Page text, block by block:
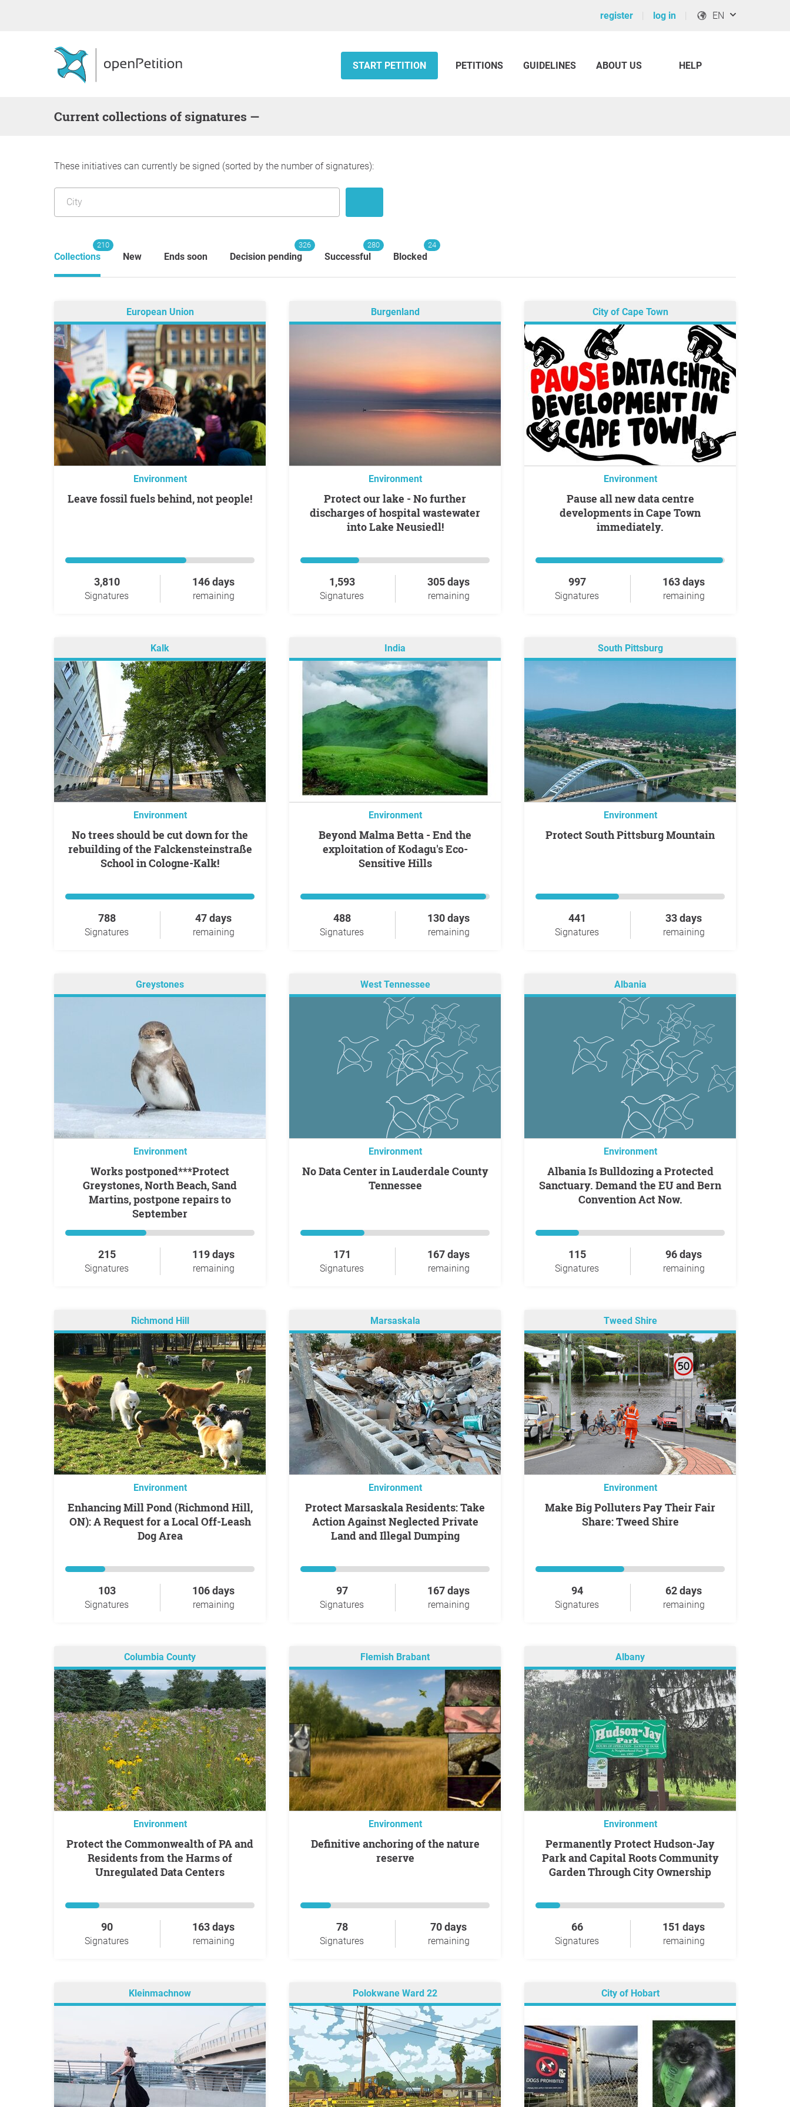
register log in EN
START PETITION PETITIONS GUIDELINES ABOUT US HELP
Current collections of signatures —
These initiatives can currently be signed (sorted by the number of signatures):
Collections
210
New Ends soon Decision pending
326
Successful
280
Blocked
24
European Union
Environment
Leave fossil fuels behind, not people!
3,810
Signatures
146 days
remaining
Burgenland
Environment
Protect our lake - No further
discharges of hospital wastewater
into Lake Neusiedl!
1,593
Signatures
305 days
remaining
City of Cape Town
Environment
Pause all new data centre
developments in Cape Town
immediately.
997
Signatures
163 days
remaining
Kalk
Environment
No trees should be cut down for the
rebuilding of the Falckensteinstraße
School in Cologne-Kalk!
788
Signatures
47 days
remaining
India
Environment
Beyond Malma Betta - End the
exploitation of Kodagu's Eco-
Sensitive Hills
488
Signatures
130 days
remaining
South Pittsburg
Environment
Protect South Pittsburg Mountain
441
Signatures
33 days
remaining
Greystones
Environment
Works postponed***Protect
Greystones, North Beach, Sand
Martins, postpone repairs to
September
215
Signatures
119 days
remaining
West Tennessee
Environment
No Data Center in Lauderdale County
Tennessee
171
Signatures
167 days
remaining
Albania
Environment
Albania Is Bulldozing a Protected
Sanctuary. Demand the EU and Bern
Convention Act Now.
115
Signatures
96 days
remaining
Richmond Hill
Environment
Enhancing Mill Pond (Richmond Hill,
ON): A Request for a Local Off-Leash
Dog Area
103
Signatures
106 days
remaining
Marsaskala
Environment
Protect Marsaskala Residents: Take
Action Against Neglected Private
Land and Illegal Dumping
97
Signatures
167 days
remaining
Tweed Shire
Environment
Make Big Polluters Pay Their Fair
Share: Tweed Shire
94
Signatures
62 days
remaining
Columbia County
Environment
Protect the Commonwealth of PA and
Residents from the Harms of
Unregulated Data Centers
90
Signatures
163 days
remaining
Flemish Brabant
Environment
Definitive anchoring of the nature
reserve
78
Signatures
70 days
remaining
Albany
Environment
Permanently Protect Hudson-Jay
Park and Capital Roots Community
Garden Through City Ownership
66
Signatures
151 days
remaining
Kleinmachnow Polokwane Ward 22 City of Hobart